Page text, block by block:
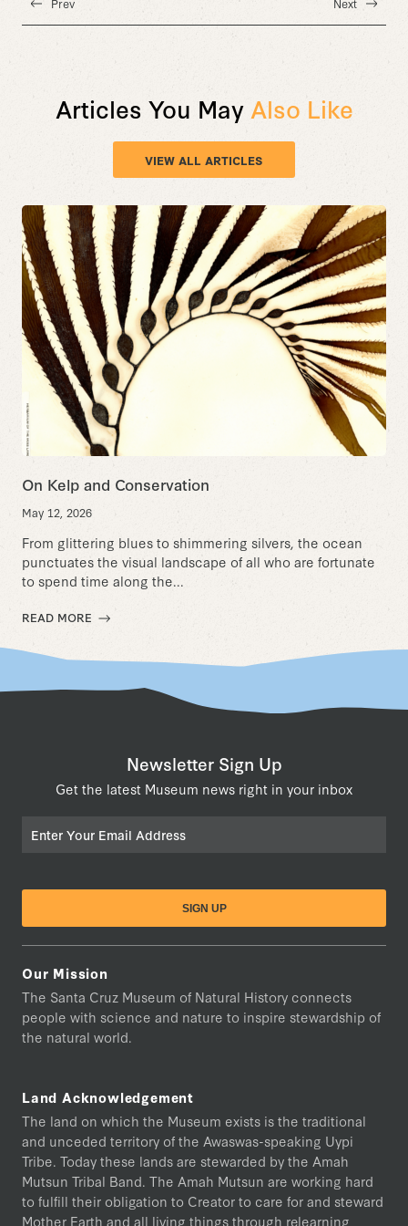
Articles You May Also Like
VIEW ALL ARTICLES
On Kelp and Conservation
May 12, 2026
From glittering blues to shimmering silvers, the ocean
punctuates the visual landscape of all who are fortunate
to spend time along the...
READ MORE
Newsletter Sign Up
Get the latest Museum news right in your inbox
Our Mission
The Santa Cruz Museum of Natural History connects
people with science and nature to inspire stewardship of
the natural world.
Land Acknowledgement
The land on which the Museum exists is the traditional
and unceded territory of the Awaswas-speaking Uypi
Tribe. Today these lands are stewarded by the Amah
Mutsun Tribal Band. The Amah Mutsun are working hard
to fulfill their obligation to Creator to care for and steward
Mother Earth and all living things through relearning